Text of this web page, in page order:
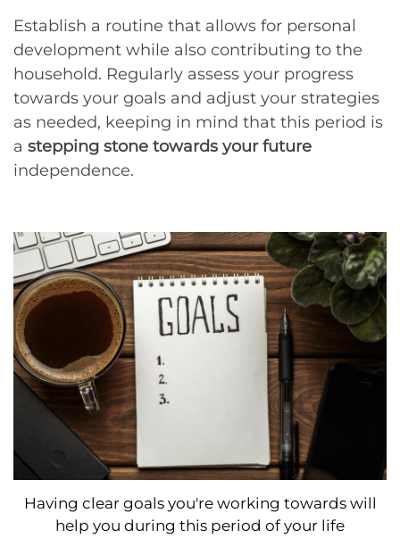
Establish a routine that allows for personal
development while also contributing to the
household. Regularly assess your progress
towards your goals and adjust your strategies
as needed, keeping in mind that this period is
a stepping stone towards your future
independence.
Having clear goals you're working towards will
help you during this period of your life